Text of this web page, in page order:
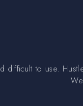
difficult to use.